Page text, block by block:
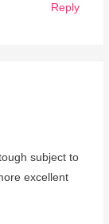
Reply
subject to
excellent